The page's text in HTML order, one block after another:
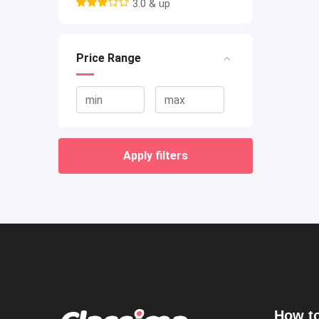
3.0 & up
Price Range
Apply filters
How